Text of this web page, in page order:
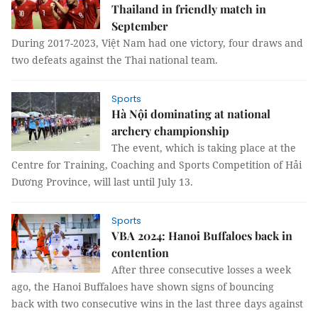
Thailand in friendly match in
September
During 2017-2023, Việt Nam had one victory, four draws and
two defeats against the Thai national team.
Sports
Hà Nội dominating at national
archery championship
The event, which is taking place at the
Centre for Training, Coaching and Sports Competition of Hải
Dương Province, will last until July 13.
Sports
VBA 2024: Hanoi Buffaloes back in
contention
After three consecutive losses a week
ago, the Hanoi Buffaloes have shown signs of bouncing
back with two consecutive wins in the last three days against